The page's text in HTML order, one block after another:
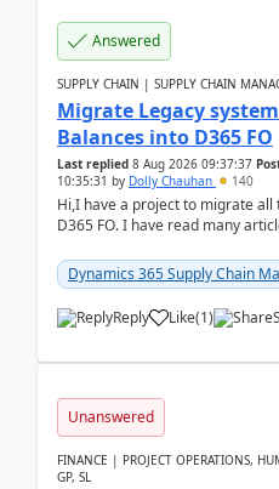
Answered
SUPPLY CHAIN | SUPPLY CHAIN
Migrate Legacy
Balances into D365 FO
Last replied 8 Aug 2026 09:37:37
10:35:31 by Dolly Chauhan 140
Hi,I have a project to migrate
D365 FO. I have read many
Dynamics 365 Supply Chain
Reply Like(1)
Unanswered
FINANCE | PROJECT OPERATIONS,
GP, SL